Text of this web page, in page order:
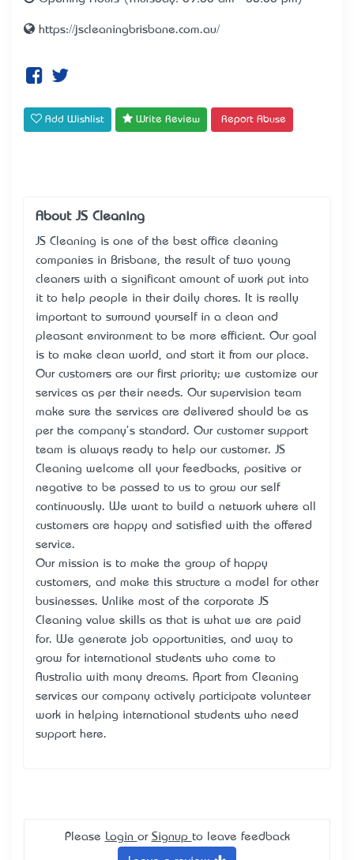
https://jscleaningbrisbane.com.au/
Add Wishlist Write Review Report Abuse
About JS Cleaning
JS Cleaning is one of the best office cleaning
companies in Brisbane, the result of two young
cleaners with a significant amount of work put into
it to help people in their daily chores. It is really
important to surround yourself in a clean and
pleasant environment to be more efficient. Our goal
is to make clean world, and start it from our place.
Our customers are our first priority; we customize our
services as per their needs. Our supervision team
make sure the services are delivered should be as
per the company's standard. Our customer support
team is always ready to help our customer. JS
Cleaning welcome all your feedbacks, positive or
negative to be passed to us to grow our self
continuously. We want to build a network where all
customers are happy and satisfied with the offered
service.
Our mission is to make the group of happy
customers, and make this structure a model for other
businesses. Unlike most of the corporate JS
Cleaning value skills as that is what we are paid
for. We generate job opportunities, and way to
grow for international students who come to
Australia with many dreams. Apart from Cleaning
services our company actively participate volunteer
work in helping international students who need
support here.
Please Login or Signup to leave feedback